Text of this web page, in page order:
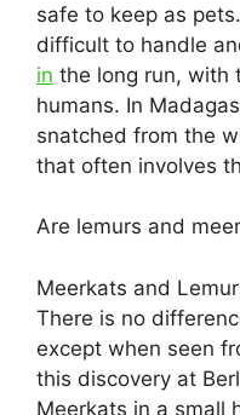
safe to keep as
difficult to handle
in the long run, with
humans. In
snatched from the
that often involves
Are lemurs and
Meerkats and
There is no
except when seen
this discovery at
Meerkats in a small